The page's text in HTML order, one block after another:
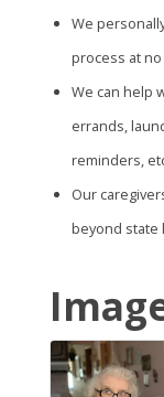
We
process at
We can help
errands,
reminders,
Our
beyond state